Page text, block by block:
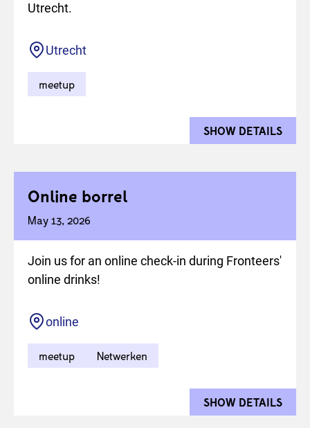
Utrecht.
Location
Utrecht
meetup
SHOW DETAILS
Online borrel
May 13, 2026
Join us for an online check-in during Fronteers'
online drinks!
Location
online
meetup Netwerken
SHOW DETAILS